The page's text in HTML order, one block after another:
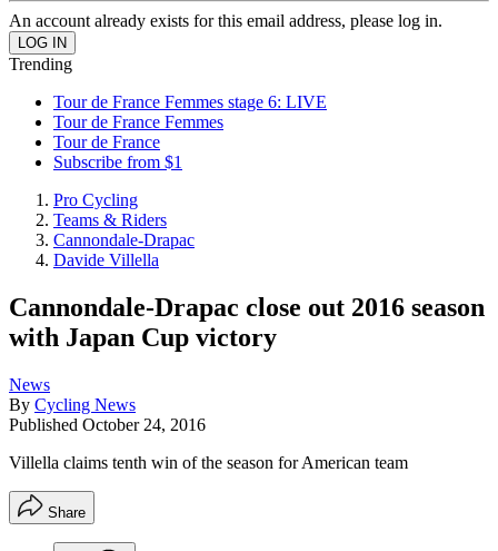
An account already exists for this email address, please log in.
Trending
Tour de France Femmes stage 6: LIVE
Tour de France Femmes
Tour de France
Subscribe from $1
Pro Cycling
Teams & Riders
Cannondale-Drapac
Davide Villella
Cannondale-Drapac close out 2016 season
with Japan Cup victory
News
By Cycling News
Published October 24, 2016
Villella claims tenth win of the season for American team
Share